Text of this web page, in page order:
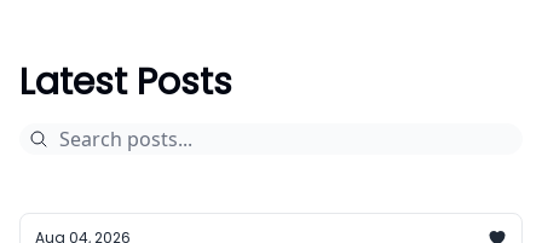
Latest Posts
Aug 04, 2026